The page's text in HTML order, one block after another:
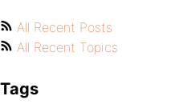
All Recent Posts
All Recent Topics
Tags